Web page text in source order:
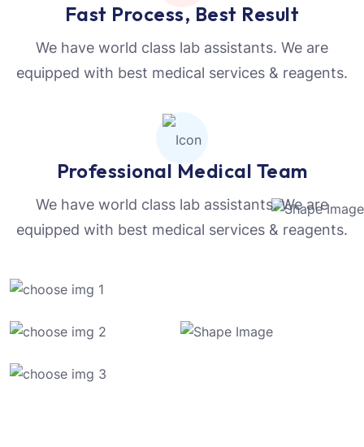
Fast Process, Best Result
We have world class lab assistants. We are
equipped with best medical services & reagents.
Professional Medical Team
We have world class lab assistants. We are
equipped with best medical services & reagents.